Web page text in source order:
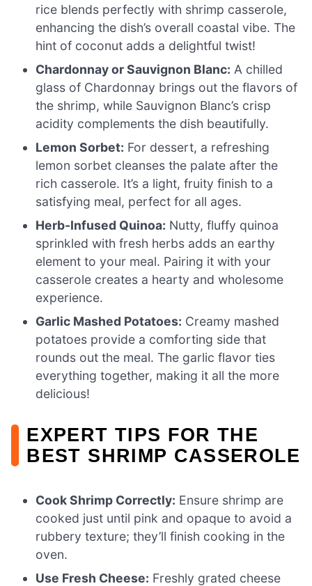
rice blends perfectly with shrimp casserole,
enhancing the dish’s overall coastal vibe. The
hint of coconut adds a delightful twist!
Chardonnay or Sauvignon Blanc: A chilled
glass of Chardonnay brings out the flavors of
the shrimp, while Sauvignon Blanc’s crisp
acidity complements the dish beautifully.
Lemon Sorbet: For dessert, a refreshing
lemon sorbet cleanses the palate after the
rich casserole. It’s a light, fruity finish to a
satisfying meal, perfect for all ages.
Herb-Infused Quinoa: Nutty, fluffy quinoa
sprinkled with fresh herbs adds an earthy
element to your meal. Pairing it with your
casserole creates a hearty and wholesome
experience.
Garlic Mashed Potatoes: Creamy mashed
potatoes provide a comforting side that
rounds out the meal. The garlic flavor ties
everything together, making it all the more
delicious!
EXPERT TIPS FOR THE
BEST SHRIMP CASSEROLE
Cook Shrimp Correctly: Ensure shrimp are
cooked just until pink and opaque to avoid a
rubbery texture; they’ll finish cooking in the
oven.
Use Fresh Cheese: Freshly grated cheese